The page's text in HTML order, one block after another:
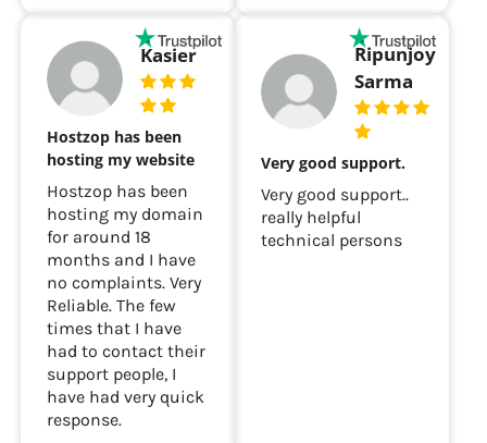
Kasier
Hostzop has been
hosting my website
Hostzop has been
hosting my domain
for around 18
months and I have
no complaints. Very
Reliable. The few
times that I have
had to contact their
support people, I
have had very quick
Ripunjoy
Sarma
Very good support.
Very good support..
really helpful